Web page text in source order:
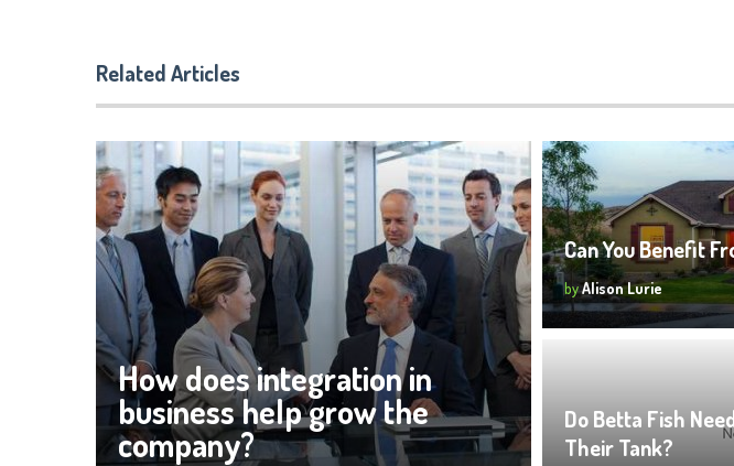
Related Articles
How does integration in
business help grow the
company?
Can You Benefit
byAlison Lurie
Do Betta Fish
Their Tank?